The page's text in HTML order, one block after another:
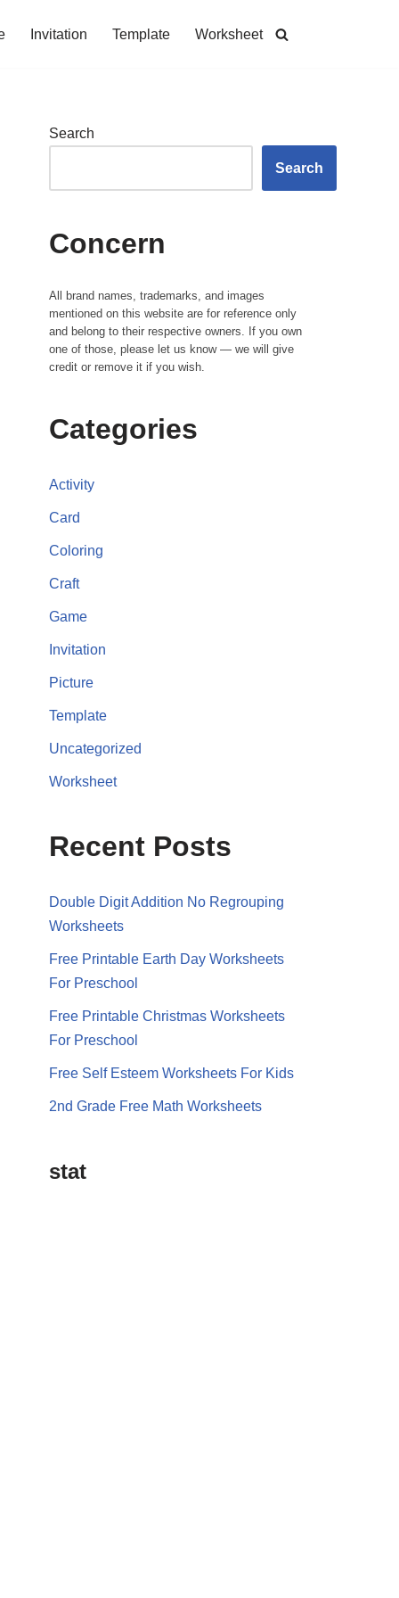
Invitation Template Worksheet
Search
Search
Concern
All brand names, trademarks, and images
mentioned on this website are for reference only
and belong to their respective owners. If you own
one of those, please let us know — we will give
credit or remove it if you wish.
Categories
Activity
Card
Coloring
Craft
Game
Invitation
Picture
Template
Uncategorized
Worksheet
Recent Posts
Double Digit Addition No Regrouping
Worksheets
Free Printable Earth Day Worksheets
For Preschool
Free Printable Christmas Worksheets
For Preschool
Free Self Esteem Worksheets For Kids
2nd Grade Free Math Worksheets
stat